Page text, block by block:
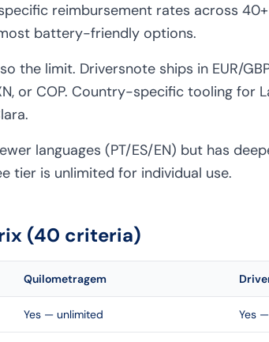
reimbursement rates across
battery-friendly options.
the limit. Driversnote ships in EUR/
or COP. Country-specific tooling for
languages (PT/ES/EN) but has
tier is unlimited for individual use.
(40 criteria)
Quilometragem
Yes — unlimited Yes